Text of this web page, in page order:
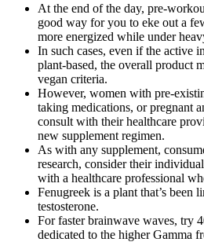
At the end of the day, pre-
good way for you to eke out a
more energized while under
In such cases, even if the active
plant-based, the overall product
vegan criteria.
However, women with pre-
taking medications, or pregnant
consult with their healthcare
new supplement regimen.
As with any supplement,
research, consider their
with a healthcare professional
Fenugreek is a plant that’s been
testosterone.
For faster brainwave waves, try
dedicated to the higher Gamma